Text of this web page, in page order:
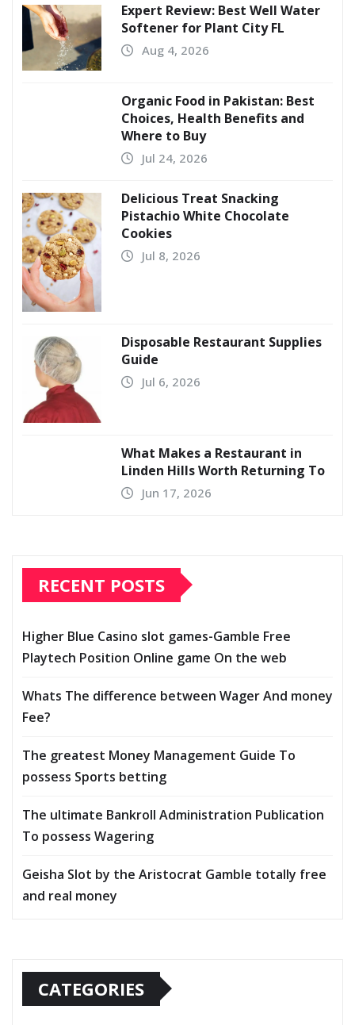
Expert Review: Best Well Water
Softener for Plant City FL
Aug 4, 2026
Organic Food in Pakistan: Best
Choices, Health Benefits and
Where to Buy
Jul 24, 2026
Delicious Treat Snacking
Pistachio White Chocolate
Cookies
Jul 8, 2026
Disposable Restaurant Supplies
Guide
Jul 6, 2026
What Makes a Restaurant in
Linden Hills Worth Returning To
Jun 17, 2026
RECENT POSTS
Higher Blue Casino slot games-Gamble Free
Playtech Position Online game On the web
Whats The difference between Wager And money
Fee?
The greatest Money Management Guide To
possess Sports betting
The ultimate Bankroll Administration Publication
To possess Wagering
Geisha Slot by the Aristocrat Gamble totally free
and real money
CATEGORIES